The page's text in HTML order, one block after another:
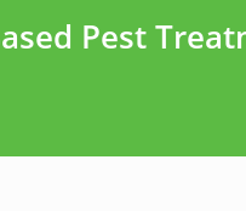
Pest